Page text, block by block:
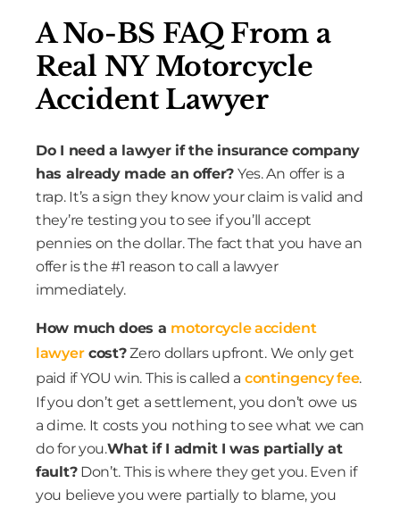
A No-BS FAQ From a
Real NY Motorcycle
Accident Lawyer
Do I need a lawyer if the insurance company
has already made an offer? Yes. An offer is a
trap. It’s a sign they know your claim is valid and
they’re testing you to see if you’ll accept
pennies on the dollar. The fact that you have an
offer is the #1 reason to call a lawyer
immediately.
How much does a motorcycle accident
lawyercost?Zero dollars upfront. We only get
paid if YOU win. This is called a contingency fee.
If you don’t get a settlement, you don’t owe us
a dime. It costs you nothing to see what we can
do for you.What if I admit I was partially at
fault?Don’t. This is where they get you. Even if
you believe you were partially to blame, you